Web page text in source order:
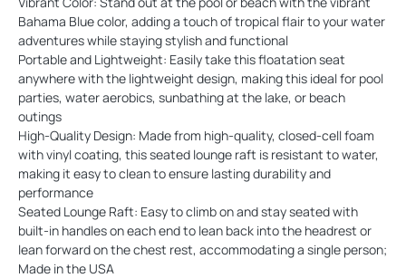
Bahama Blue color, adding a touch of tropical flair to your water
adventures while staying stylish and functional
Portable and Lightweight: Easily take this floatation seat
anywhere with the lightweight design, making this ideal for pool
parties, water aerobics, sunbathing at the lake, or beach
outings
High-Quality Design: Made from high-quality, closed-cell foam
with vinyl coating, this seated lounge raft is resistant to water,
making it easy to clean to ensure lasting durability and
performance
Seated Lounge Raft: Easy to climb on and stay seated with
built-in handles on each end to lean back into the headrest or
lean forward on the chest rest, accommodating a single person;
Made in the USA